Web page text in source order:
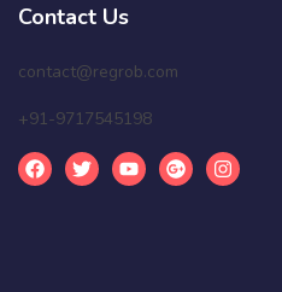
Contact Us
contact@regrob.com
+91-9717545198